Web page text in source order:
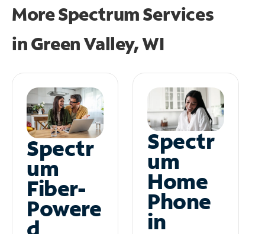
More Spectrum Services
inGreen Valley, WI
Spectr
um
Fiber-
Powere
Spectr
um
Home
Phone
in